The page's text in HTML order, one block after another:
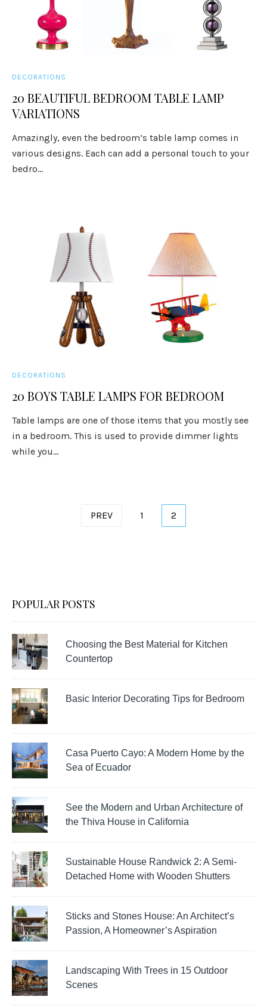
DECORATIONS
20 BEAUTIFUL BEDROOM TABLE LAMP
VARIATIONS
Amazingly, even the bedroom’s table lamp comes in
various designs. Each can add a personal touch to your
bedro...
DECORATIONS
20 BOYS TABLE LAMPS FOR BEDROOM
Table lamps are one of those items that you mostly see
in a bedroom. This is used to provide dimmer lights
while you...
PREV 1 2
POPULAR POSTS
Choosing the Best Material for Kitchen
Countertop
Basic Interior Decorating Tips for Bedroom
Casa Puerto Cayo: A Modern Home by the
Sea of Ecuador
See the Modern and Urban Architecture of
the Thiva House in California
Sustainable House Randwick 2: A Semi-
Detached Home with Wooden Shutters
Sticks and Stones House: An Architect’s
Passion, A Homeowner’s Aspiration
Landscaping With Trees in 15 Outdoor
Scenes